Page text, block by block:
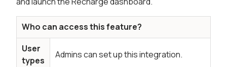
Who can access this feature?
User
types
Admins can set up this integration.